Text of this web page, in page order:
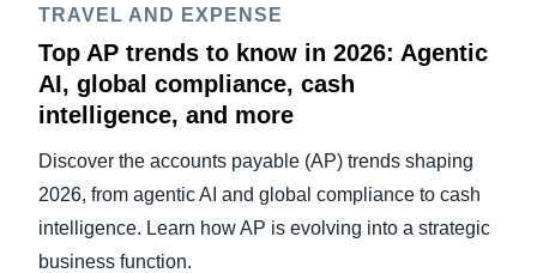
TRAVEL AND EXPENSE
Top AP trends to know in 2026: Agentic
AI, global compliance, cash
intelligence, and more
Discover the accounts payable (AP) trends shaping
2026, from agentic AI and global compliance to cash
intelligence. Learn how AP is evolving into a strategic
business function.